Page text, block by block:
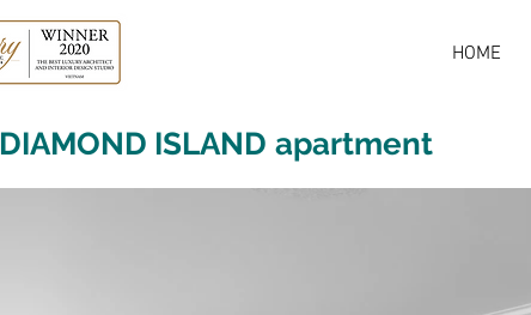
HOME
DIAMOND ISLAND apartment